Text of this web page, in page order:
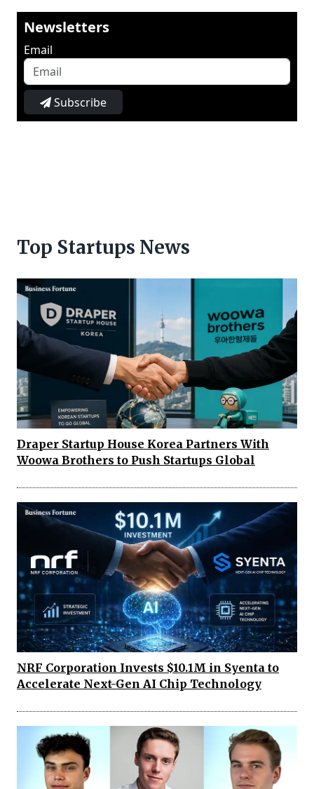
Newsletters
Email
Subscribe
Top Startups News
Draper Startup House Korea Partners With
Woowa Brothers to Push Startups Global
NRF Corporation Invests $10.1M in Syenta to
Accelerate Next-Gen AI Chip Technology